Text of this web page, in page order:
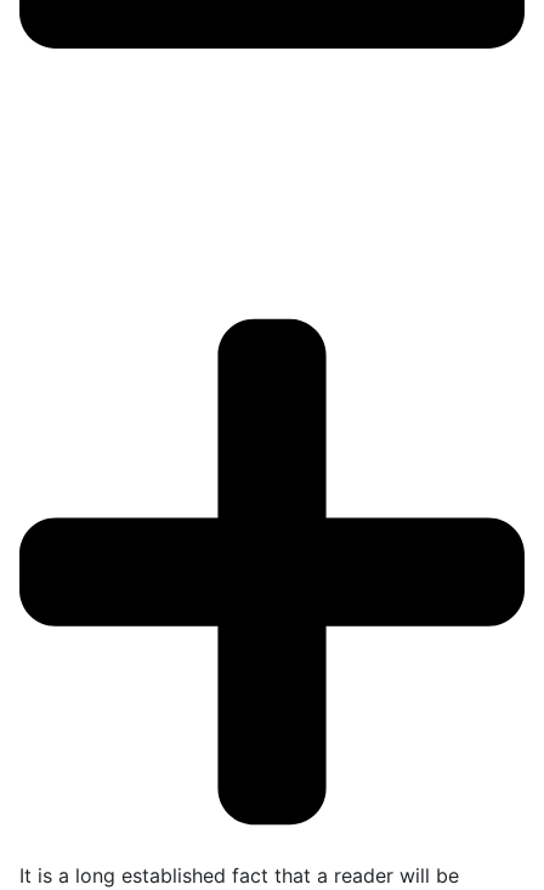
It is a long established fact that a reader will be